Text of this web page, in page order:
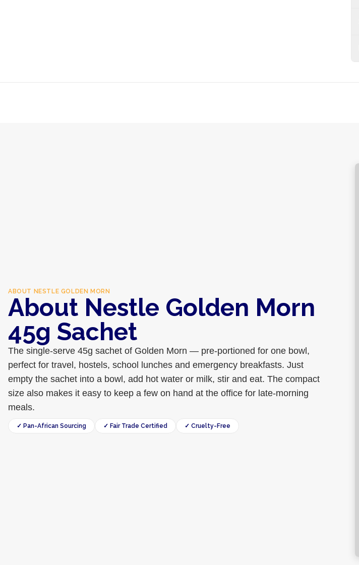
ABOUT NESTLE GOLDEN MORN
About Nestle Golden Morn
45g Sachet
The single-serve 45g sachet of Golden Morn — pre-portioned for one bowl,
perfect for travel, hostels, school lunches and emergency breakfasts. Just
empty the sachet into a bowl, add hot water or milk, stir and eat. The compact
size also makes it easy to keep a few on hand at the office for late-morning
meals.
✓ Pan-African Sourcing ✓ Fair Trade Certified ✓ Cruelty-Free